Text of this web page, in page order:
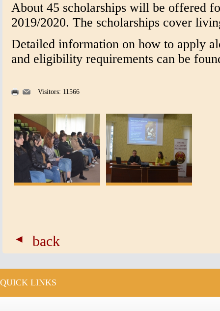
About 45 scholarships will be offered
2019/2020. The scholarships cover
Detailed information on how to apply
and eligibility requirements can be
Visitors: 11566
back
QUICK LINKS